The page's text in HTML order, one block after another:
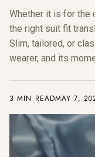
Whether it is for the
the right suit fit
Slim, tailored, or
wearer, and its
3 MIN READMAY 7,